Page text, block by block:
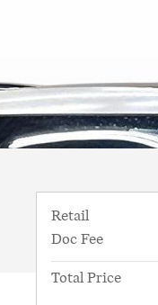
Retail
Doc Fee
Total Price